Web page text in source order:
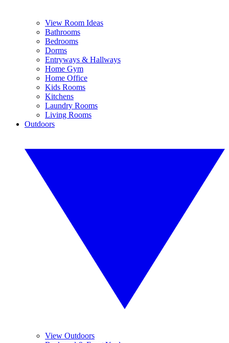
View Room Ideas
Bathrooms
Bedrooms
Dorms
Entryways & Hallways
Home Gym
Home Office
Kids Rooms
Kitchens
Laundry Rooms
Living Rooms
Outdoors
View Outdoors